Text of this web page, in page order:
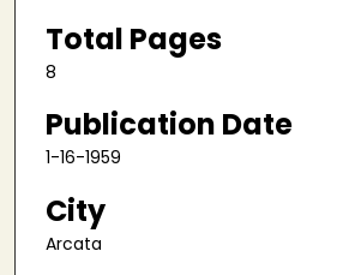
Total Pages
8
Publication Date
1-16-1959
City
Arcata